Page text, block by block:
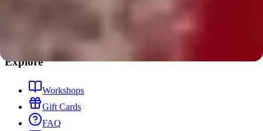
Explore
Workshops
Gift Cards
FAQ